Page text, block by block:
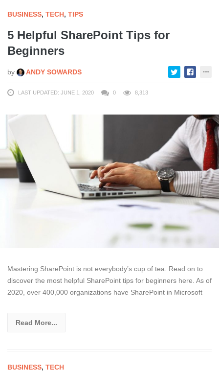
BUSINESS, TECH, TIPS
5 Helpful SharePoint Tips for
Beginners
by ANDY SOWARDS
LAST UPDATED: JUNE 1, 2020 0 8,313
Mastering SharePoint is not everybody’s cup of tea. Read on to
discover the most helpful SharePoint tips for beginners here. As of
2020, over 400,000 organizations have SharePoint in Microsoft
Read More...
BUSINESS, TECH